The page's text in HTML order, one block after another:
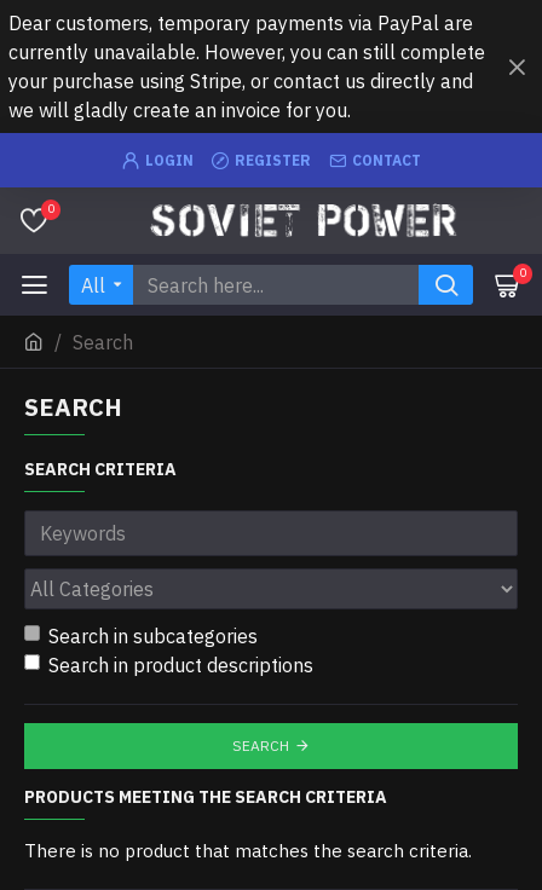
Dear customers, temporary payments via PayPal are
currently unavailable. However, you can still complete
your purchase using Stripe, or contact us directly and
we will gladly create an invoice for you.
LOGIN REGISTER CONTACT
0
All 0
Search
SEARCH
SEARCH CRITERIA
Search in subcategories
Search in product descriptions
SEARCH
PRODUCTS MEETING THE SEARCH CRITERIA
There is no product that matches the search criteria.